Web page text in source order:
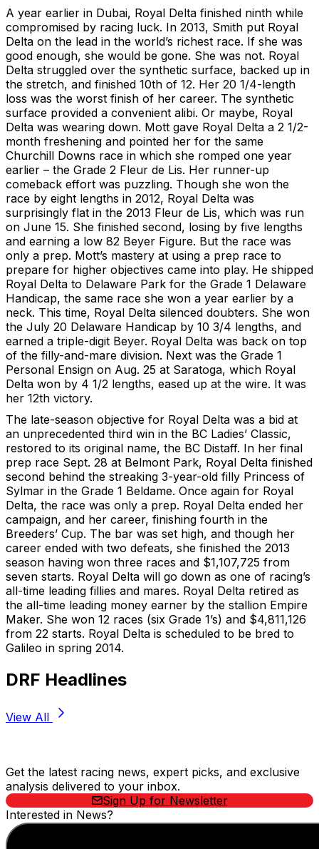
A year earlier in Dubai, Royal Delta finished ninth while
compromised by racing luck. In 2013, Smith put Royal
Delta on the lead in the world’s richest race. If she was
good enough, she would be gone. She was not. Royal
Delta struggled over the synthetic surface, backed up in
the stretch, and finished 10th of 12. Her 20 1/4-length
loss was the worst finish of her career. The synthetic
surface provided a convenient alibi. Or maybe, Royal
Delta was wearing down. Mott gave Royal Delta a 2 1/2-
month freshening and pointed her for the same
Churchill Downs race in which she romped one year
earlier – the Grade 2 Fleur de Lis. Her runner-up
comeback effort was puzzling. Though she won the
race by eight lengths in 2012, Royal Delta was
surprisingly flat in the 2013 Fleur de Lis, which was run
on June 15. She finished second, losing by five lengths
and earning a low 82 Beyer Figure. But the race was
only a prep. Mott’s mastery at using a prep race to
prepare for higher objectives came into play. He shipped
Royal Delta to Delaware Park for the Grade 1 Delaware
Handicap, the same race she won a year earlier by a
neck. This time, Royal Delta silenced doubters. She won
the July 20 Delaware Handicap by 10 3/4 lengths, and
earned a triple-digit Beyer. Royal Delta was back on top
of the filly-and-mare division. Next was the Grade 1
Personal Ensign on Aug. 25 at Saratoga, which Royal
Delta won by 4 1/2 lengths, eased up at the wire. It was
her 12th victory.
The late-season objective for Royal Delta was a bid at
an unprecedented third win in the BC Ladies’ Classic,
restored to its original name, the BC Distaff. In her final
prep race Sept. 28 at Belmont Park, Royal Delta finished
second behind the streaking 3-year-old filly Princess of
Sylmar in the Grade 1 Beldame. Once again for Royal
Delta, the race was only a prep. Royal Delta ended her
campaign, and her career, finishing fourth in the
Breeders’ Cup. The bar was set high, and though her
career ended with two defeats, she finished the 2013
season having won three races and $1,107,725 from
seven starts. Royal Delta will go down as one of racing’s
all-time leading fillies and mares. Royal Delta retired as
the all-time leading money earner by the stallion Empire
Maker. She won 12 races (six Grade 1’s) and $4,811,126
from 22 starts. Royal Delta is scheduled to be bred to
Galileo in spring 2014.
DRF Headlines
View All
Get the latest racing news, expert picks, and exclusive
analysis delivered to your inbox.
Sign Up for Newsletter
Interested in News?